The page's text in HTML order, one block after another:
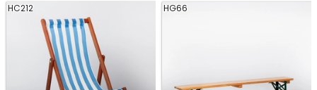
HC212 HG66